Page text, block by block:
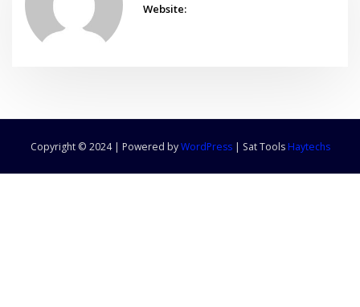
Website:
Copyright © 2024 | Powered byWordPress | Sat Tools Haytechs